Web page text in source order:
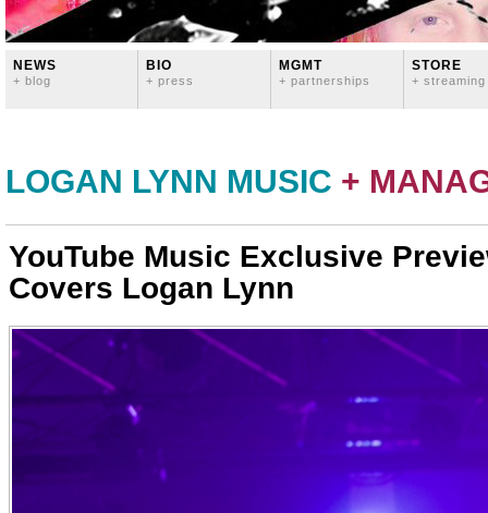
NEWS
+ blog
BIO
+ press
MGMT
+ partnerships
STORE
+ streaming
LOGAN LYNN MUSIC +
YouTube Music Exclusive
Covers Logan Lynn